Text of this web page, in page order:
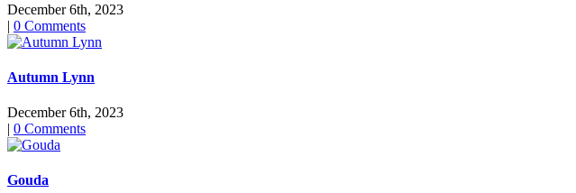
December 6th, 2023
| 0 Comments
Autumn Lynn
December 6th, 2023
| 0 Comments
Gouda